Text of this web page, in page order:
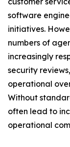
software
initiatives.
numbers of
increasingly
security
operational
Without
often lead to
operational